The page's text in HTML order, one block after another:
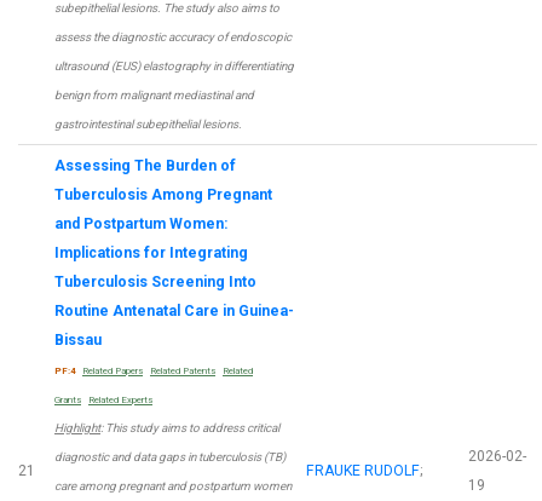
subepithelial lesions. The study also aims to
assess the diagnostic accuracy of endoscopic
ultrasound (EUS) elastography in differentiating
benign from malignant mediastinal and
gastrointestinal subepithelial lesions.
21
Assessing The Burden of
Tuberculosis Among Pregnant
and Postpartum Women:
Implications for Integrating
Tuberculosis Screening Into
Routine Antenatal Care in Guinea-
Bissau
PF:4 Related Papers Related Patents Related
Grants Related Experts
Highlight: This study aims to address critical
diagnostic and data gaps in tuberculosis (TB)
care among pregnant and postpartum women
FRAUKE RUDOLF;
2026-02-
19